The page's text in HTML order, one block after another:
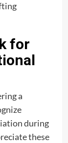
for
a
during
these